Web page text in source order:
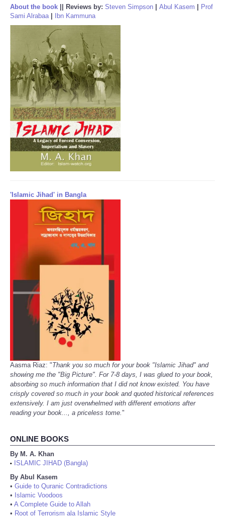
About the book Reviews by: Steven Simpson Abul Kasem
Prof
Sami Alrabaa| Ibn Kammuna
'Islamic Jihad' in Bangla
Aasma Riaz: "Thank you so much for your book "Islamic Jihad" and
showing me the "Big Picture". For 7-8 days, I was glued to your book,
absorbing so much information that I did not know existed. You have
crisply covered so much in your book and quoted historical references
extensively. I am just overwhelmed with different emotions after
reading your book..., a priceless tome."
ONLINE BOOKS
By M. A. Khan
•
ISLAMIC JIHAD (Bangla)
By Abul Kasem
• Guide to Quranic Contradictions
• Islamic Voodoos
• A Complete Guide to Allah
• Root of Terrorism ala Islamic Style